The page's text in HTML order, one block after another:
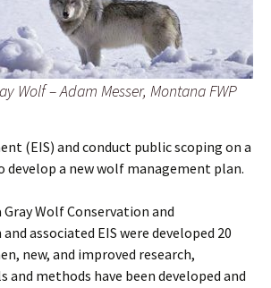
Wolf – Adam Messer, Montana FWP
(EIS) and conduct public scoping on a
develop a new wolf management plan.
Wolf Conservation and
associated EIS were developed 20
new, and improved research,
methods have been developed and